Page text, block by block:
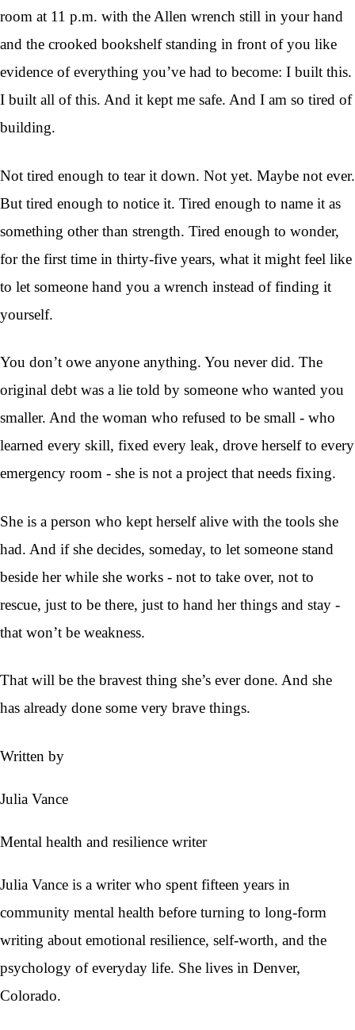
room at 11 p.m. with the Allen wrench still in your hand
and the crooked bookshelf standing in front of you like
evidence of everything you’ve had to become: I built this.
I built all of this. And it kept me safe. And I am so tired of
building.
Not tired enough to tear it down. Not yet. Maybe not ever.
But tired enough to notice it. Tired enough to name it as
something other than strength. Tired enough to wonder,
for the first time in thirty-five years, what it might feel like
to let someone hand you a wrench instead of finding it
yourself.
You don’t owe anyone anything. You never did. The
original debt was a lie told by someone who wanted you
smaller. And the woman who refused to be small - who
learned every skill, fixed every leak, drove herself to every
emergency room - she is not a project that needs fixing.
She is a person who kept herself alive with the tools she
had. And if she decides, someday, to let someone stand
beside her while she works - not to take over, not to
rescue, just to be there, just to hand her things and stay -
that won’t be weakness.
That will be the bravest thing she’s ever done. And she
has already done some very brave things.
Written by
Julia Vance
Mental health and resilience writer
Julia Vance is a writer who spent fifteen years in
community mental health before turning to long-form
writing about emotional resilience, self-worth, and the
psychology of everyday life. She lives in Denver,
Colorado.